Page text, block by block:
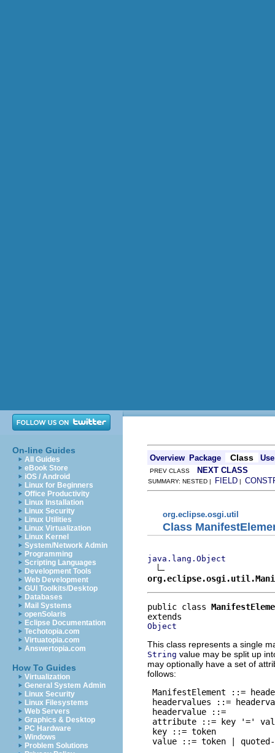
On-line Guides
All Guides
eBook Store
iOS / Android
Linux for Beginners
Office Productivity
Linux Installation
Linux Security
Linux Utilities
Linux Virtualization
Linux Kernel
System/Network Admin
Programming
Scripting Languages
Development Tools
Web Development
GUI Toolkits/Desktop
Databases
Mail Systems
openSolaris
Eclipse Documentation
Techotopia.com
Virtuatopia.com
Answertopia.com
How To Guides
Virtualization
General System Admin
Linux Security
Linux Filesystems
Web Servers
Graphics & Desktop
PC Hardware
Windows
Problem Solutions
Overview Package Class Use
PREV CLASS NEXT CLASS
SUMMARY: NESTED | FIELD |
org.eclipse.osgi.util
Class
java.lang.Object
public class
Object
This class represents a single
String value may be split up
may optionally have a set of
follows:
ManifestElement ::=
headervalues ::=
headervalue ::=
attribute ::= key '='
key ::= token
value ::= token |